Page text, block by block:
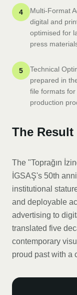
4
Multi-Format
digital and
optimised for
press
5
Technical
prepared in
file formats
production
The Result
The "Toprağın
İGSAŞ's 50th
institutional
and deployable
advertising to
translated five
contemporary
proud past with a